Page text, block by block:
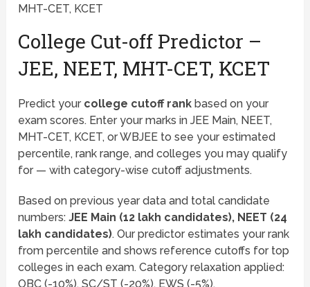
MHT-CET, KCET
College Cut-off Predictor –
JEE, NEET, MHT-CET, KCET
Predict your college cutoff rank based on your
exam scores. Enter your marks in JEE Main, NEET,
MHT-CET, KCET, or WBJEE to see your estimated
percentile, rank range, and colleges you may qualify
for — with category-wise cutoff adjustments.
Based on previous year data and total candidate
numbers:JEE Main (12 lakh candidates), NEET (24
lakh candidates). Our predictor estimates your rank
from percentile and shows reference cutoffs for top
colleges in each exam. Category relaxation applied:
OBC (-10%), SC/ST (-20%), EWS (-5%).